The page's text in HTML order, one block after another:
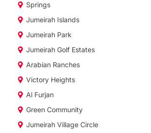
Springs
Jumeirah Islands
Jumeirah Park
Jumeirah Golf Estates
Arabian Ranches
Victory Heights
Al Furjan
Green Community
Jumeirah Village Circle